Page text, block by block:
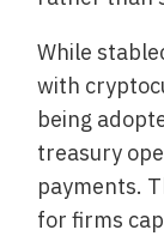
While
with
being
treasury
payments.
for firms